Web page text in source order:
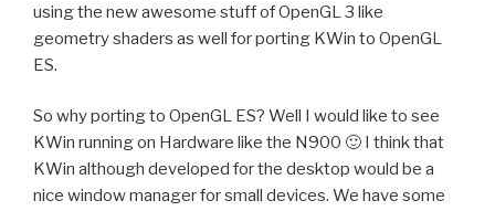
using the new awesome stuff of OpenGL 3 like
geometry shaders as well for porting KWin to OpenGL
ES.
So why porting to OpenGL ES? Well I would like to see
KWin running on Hardware like the N900 🙂 I think that
KWin although developed for the desktop would be a
nice window manager for small devices. We have some